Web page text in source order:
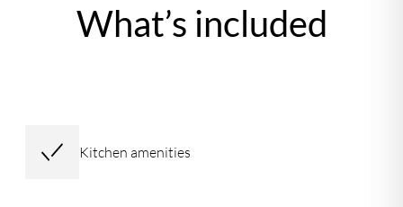
What’s included
Kitchen amenities